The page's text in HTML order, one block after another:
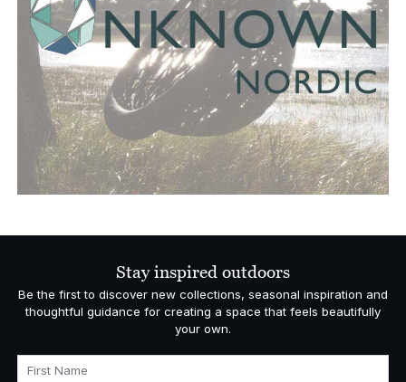
Stay inspired outdoors
Be the first to discover new collections, seasonal inspiration and
thoughtful guidance for creating a space that feels beautifully
your own.
First Name